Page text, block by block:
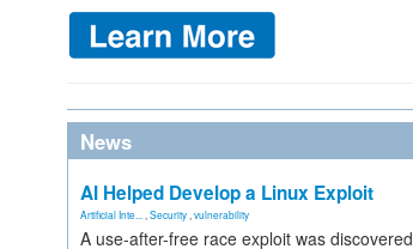
News
AI Helped Develop a Linux Exploit
Artificial Inte... Security vulnerability
A use-after-free race exploit was discovered